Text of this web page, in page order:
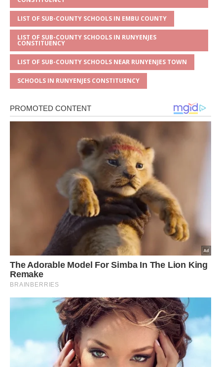
LIST OF SUB-COUNTY SCHOOLS IN EMBU COUNTY
LIST OF SUB-COUNTY SCHOOLS IN RUNYENJES
CONSTITUENCY
LIST OF SUB-COUNTY SCHOOLS NEAR RUNYENJES TOWN
SCHOOLS IN RUNYENJES CONSTITUENCY